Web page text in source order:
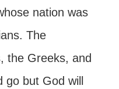
nation was
The
the Greeks, and
but God will